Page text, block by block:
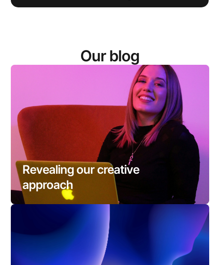
Our blog
Revealing our creative
approach